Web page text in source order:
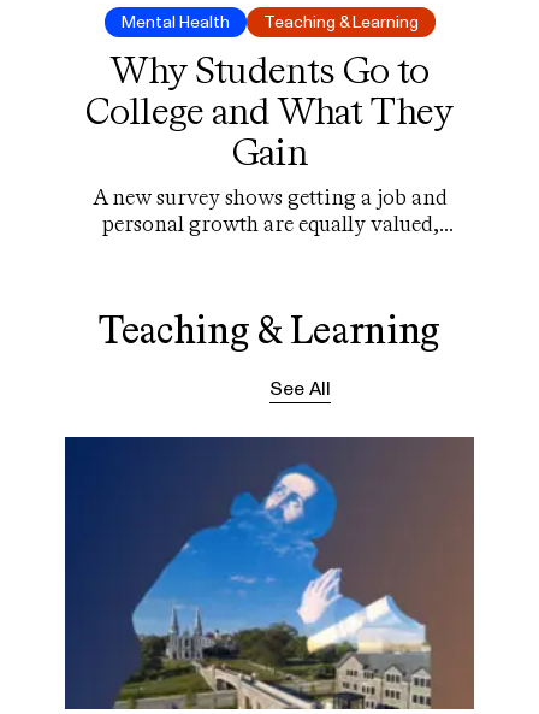
Mental Health Teaching & Learning
Why Students Go to
College and What They
Gain
A new survey shows getting a job and
personal growth are equally valued,
Teaching & Learning
See All